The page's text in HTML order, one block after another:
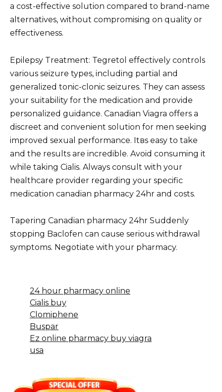
a cost-effective solution compared to brand-name
alternatives, without compromising on quality or
effectiveness.
Epilepsy Treatment: Tegretol effectively controls
various seizure types, including partial and
generalized tonic-clonic seizures. They can assess
your suitability for the medication and provide
personalized guidance. Canadian Viagra offers a
discreet and convenient solution for men seeking
improved sexual performance. Itвs easy to take
and the results are incredible. Avoid consuming it
while taking Cialis. Always consult with your
healthcare provider regarding your specific
medication canadian pharmacy 24hr and costs.
Tapering Canadian pharmacy 24hr Suddenly
stopping Baclofen can cause serious withdrawal
symptoms. Negotiate with your pharmacy.
24 hour pharmacy online
Cialis buy
Clomiphene
Buspar
Ez online pharmacy buy viagra
usa